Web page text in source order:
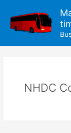
content
NHDC